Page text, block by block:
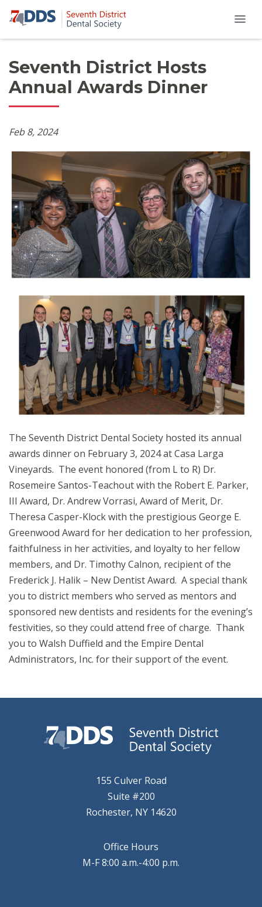
Seventh District Hosts
Annual Awards Dinner
Feb 8, 2024
The Seventh District Dental Society hosted its annual
awards dinner on February 3, 2024 at Casa Larga
Vineyards. The event honored (from L to R) Dr.
Rosemeire Santos-Teachout with the Robert E. Parker,
III Award, Dr. Andrew Vorrasi, Award of Merit, Dr.
Theresa Casper-Klock with the prestigious George E.
Greenwood Award for her dedication to her profession,
faithfulness in her activities, and loyalty to her fellow
members, and Dr. Timothy Calnon, recipient of the
Frederick J. Halik – New Dentist Award. A special thank
you to district members who served as mentors and
sponsored new dentists and residents for the evening’s
festivities, so they could attend free of charge. Thank
you to Walsh Duffield and the Empire Dental
Administrators, Inc. for their support of the event.
155 Culver Road
Suite #200
Rochester, NY 14620
Office Hours
M-F 8:00 a.m.-4:00 p.m.